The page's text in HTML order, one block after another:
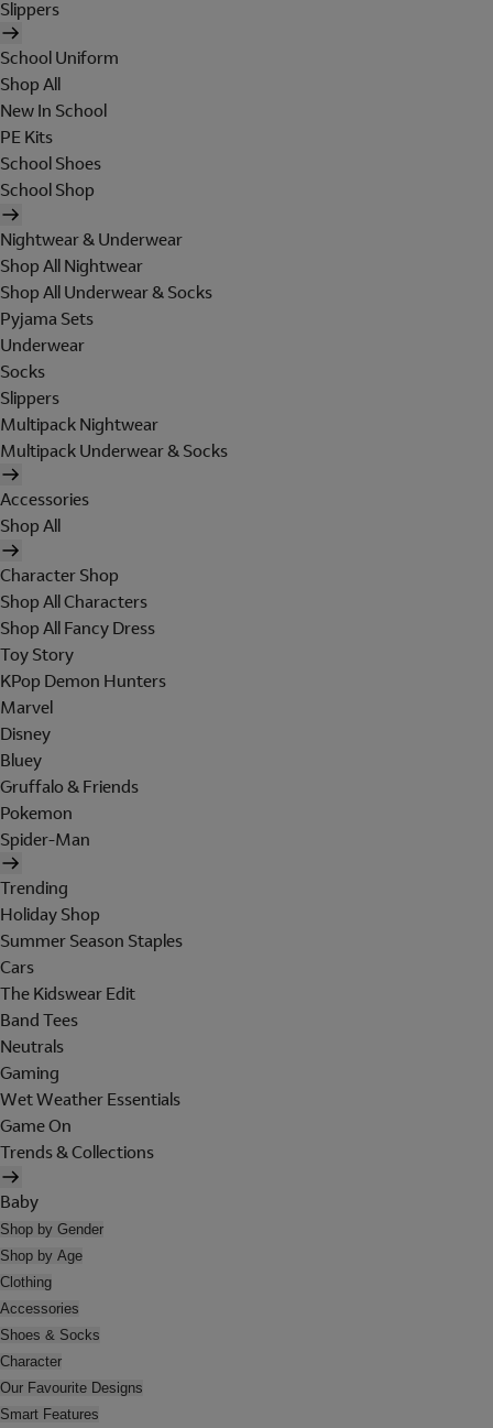
Slippers
School Uniform
Shop All
New In School
PE Kits
School Shoes
School Shop
Nightwear & Underwear
Shop All Nightwear
Shop All Underwear & Socks
Pyjama Sets
Underwear
Socks
Slippers
Multipack Nightwear
Multipack Underwear & Socks
Accessories
Shop All
Character Shop
Shop All Characters
Shop All Fancy Dress
Toy Story
KPop Demon Hunters
Marvel
Disney
Bluey
Gruffalo & Friends
Pokemon
Spider-Man
Trending
Holiday Shop
Summer Season Staples
Cars
The Kidswear Edit
Band Tees
Neutrals
Gaming
Wet Weather Essentials
Game On
Trends & Collections
Baby
Shop by Gender
Shop by Age
Clothing
Accessories
Shoes & Socks
Character
Our Favourite Designs
Smart Features